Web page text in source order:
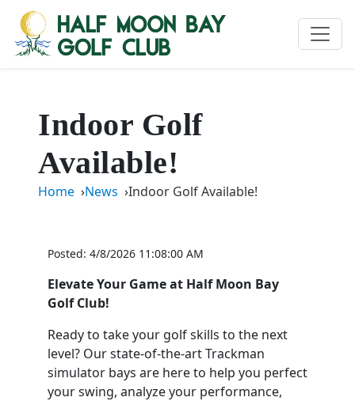
Indoor Golf
Available!
Home News Indoor Golf Available!
Posted: 4/8/2026 11:08:00 AM
Elevate Your Game at Half Moon Bay
Golf Club!
Ready to take your golf skills to the next
level? Our state-of-the-art Trackman
simulator bays are here to help you perfect
your swing, analyze your performance,